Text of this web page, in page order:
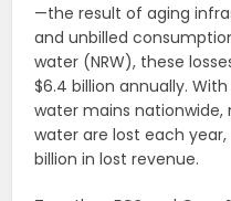
—the result of aging
and unbilled
water (NRW), these
$6.4 billion annually.
water mains nationwide,
water are lost each
billion in lost revenue.